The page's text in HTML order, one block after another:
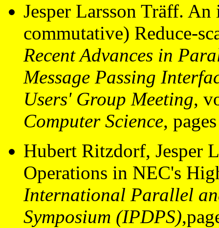
Jesper Larsson Träff.
commutative) Reduce-
Recent Advances in
Message Passing
Users' Group Meeting,
Computer Science,
Hubert Ritzdorf, Jesper
Operations in NEC's
International Parallel
Symposium (IPDPS)